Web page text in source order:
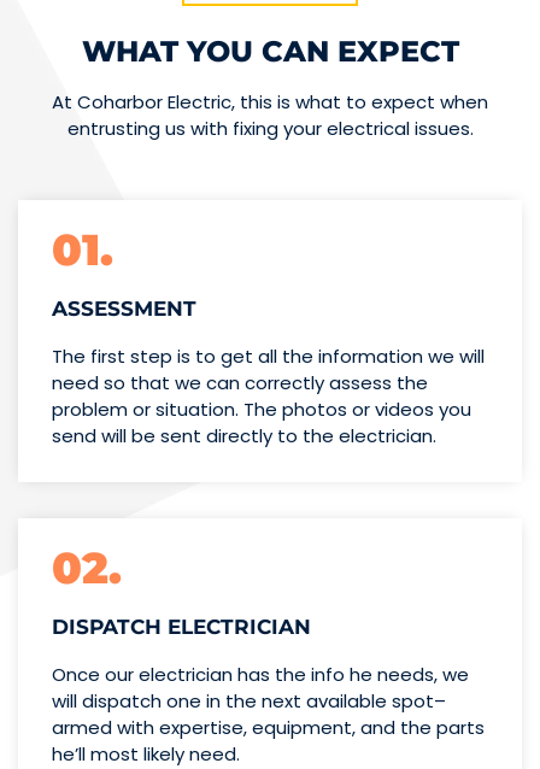
WHAT YOU CAN EXPECT
At Coharbor Electric, this is what to expect when
entrusting us with fixing your electrical issues.
01.
ASSESSMENT
The first step is to get all the information we will
need so that we can correctly assess the
problem or situation. The photos or videos you
send will be sent directly to the electrician.
02.
DISPATCH ELECTRICIAN
Once our electrician has the info he needs, we
will dispatch one in the next available spot–
armed with expertise,equipment, and the parts
he’llmost likely need.